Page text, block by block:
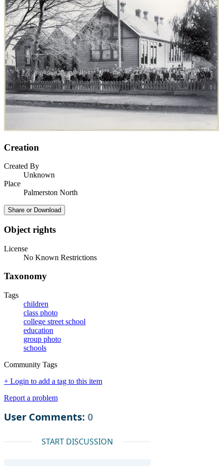
Creation
Created By
Unknown
Place
Palmerston North
Share or Download
Object rights
License
No Known Restrictions
Taxonomy
Tags
children
class photo
college street school
education
group photo
schools
Community Tags
+ Login to add a tag to this item
Report a problem